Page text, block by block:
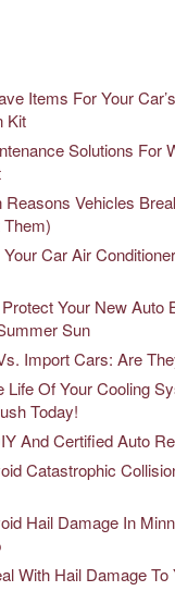
Items For Your
Kit
Solutions For
Reasons Vehicles
Car Air
Your New Auto
Sun
Import Cars: Are
Life Of Your Cooling
Today!
And Certified Auto
Catastrophic
Hail Damage In
With Hail Damage To